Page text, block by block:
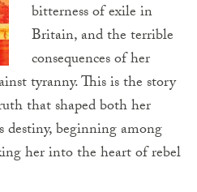
bitterness of exile in
Britain, and the terrible
consequences of her
tyranny. This is the story
that shaped both her
destiny, beginning among
her into the heart of rebel